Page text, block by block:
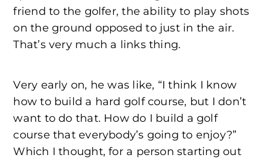
friend to the golfer, the ability to play shots
on the ground opposed to just in the air.
That’s very much a links thing.
Very early on, he was like, “I think I know
how to build a hard golf course, but I don’t
want to do that. How do I build a golf
course that everybody’s going to enjoy?”
Which I thought, for a person starting out